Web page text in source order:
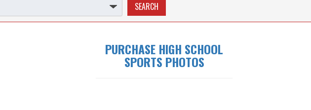
PURCHASE HIGH SCHOOL
SPORTS PHOTOS